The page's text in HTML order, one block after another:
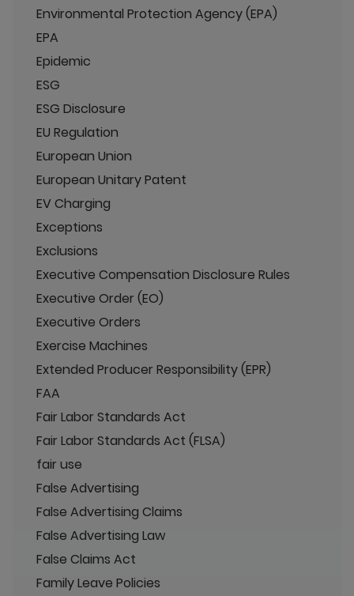
Environmental Protection Agency (EPA)
EPA
Epidemic
ESG
ESG Disclosure
EU Regulation
European Union
European Unitary Patent
EV Charging
Exceptions
Exclusions
Executive Compensation Disclosure Rules
Executive Order (EO)
Executive Orders
Exercise Machines
Extended Producer Responsibility (EPR)
FAA
Fair Labor Standards Act
Fair Labor Standards Act (FLSA)
fair use
False Advertising
False Advertising Claims
False Advertising Law
False Claims Act
Family Leave Policies